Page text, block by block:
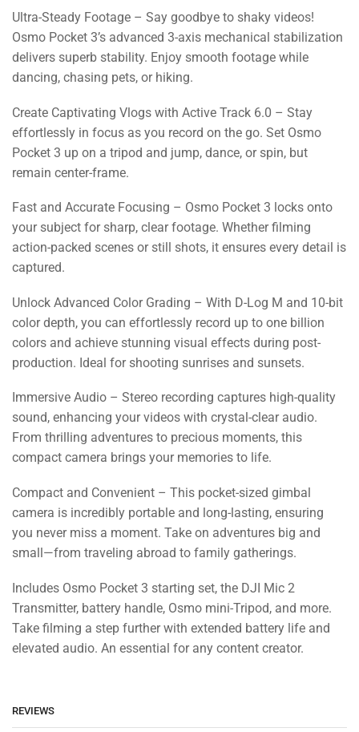
Ultra-Steady Footage – Say goodbye to shaky videos!
Osmo Pocket 3’s advanced 3-axis mechanical stabilization
delivers superb stability. Enjoy smooth footage while
dancing, chasing pets, or hiking.
Create Captivating Vlogs with Active Track 6.0 – Stay
effortlessly in focus as you record on the go. Set Osmo
Pocket 3 up on a tripod and jump, dance, or spin, but
remain center-frame.
Fast and Accurate Focusing – Osmo Pocket 3 locks onto
your subject for sharp, clear footage. Whether filming
action-packed scenes or still shots, it ensures every detail is
captured.
Unlock Advanced Color Grading – With D-Log M and 10-bit
color depth, you can effortlessly record up to one billion
colors and achieve stunning visual effects during post-
production. Ideal for shooting sunrises and sunsets.
Immersive Audio – Stereo recording captures high-quality
sound, enhancing your videos with crystal-clear audio.
From thrilling adventures to precious moments, this
compact camera brings your memories to life.
Compact and Convenient – This pocket-sized gimbal
camera is incredibly portable and long-lasting, ensuring
you never miss a moment. Take on adventures big and
small—from traveling abroad to family gatherings.
Includes Osmo Pocket 3 starting set, the DJI Mic 2
Transmitter, battery handle, Osmo mini-Tripod, and more.
Take filming a step further with extended battery life and
elevated audio. An essential for any content creator.
REVIEWS